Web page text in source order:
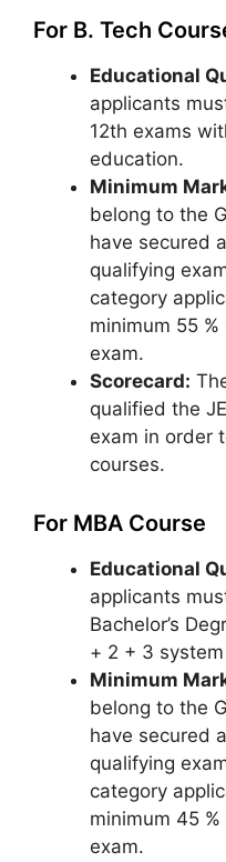
For B. Tech
Educational
applicants
12th exams
education.
Minimum
belong to the
have secured
qualifying
category
minimum 55
exam.
Scorecard:
qualified the
exam in order
courses.
For MBA Course
Educational
applicants
Bachelor’s
+ 2 + 3
Minimum
belong to the
have secured
qualifying
category
minimum 45
exam.